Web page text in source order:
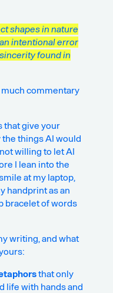
shapes in nature
intentional error
found in
much commentary
that give your
things AI would
willing to let AI
I lean into the
at my laptop,
handprint as an
bracelet of words
writing, and what
that only
life with hands and